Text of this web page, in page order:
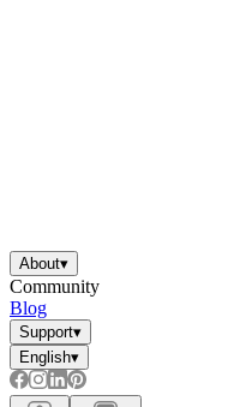
About▾
Community
Blog
Support▾
English▾